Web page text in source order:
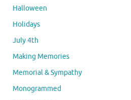
Halloween
Holidays
July 4th
Making Memories
Memorial & Sympathy
Monogrammed